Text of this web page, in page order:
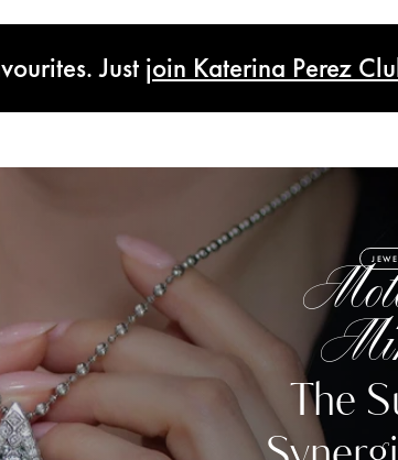
Just join Katerina Perez
The